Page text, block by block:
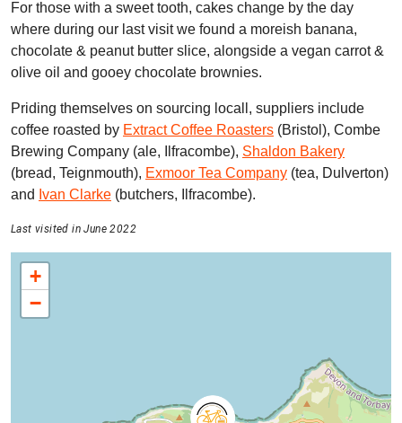
For those with a sweet tooth, cakes change by the day
where during our last visit we found a moreish banana,
chocolate & peanut butter slice, alongside a vegan carrot &
olive oil and gooey chocolate brownies.
Priding themselves on sourcing locall, suppliers include
coffee roasted by Extract Coffee Roasters (Bristol), Combe
Brewing Company (ale, Ilfracombe), Shaldon Bakery
(bread, Teignmouth), Exmoor Tea Company (tea, Dulverton)
and Ivan Clarke (butchers, Ilfracombe).
Last visited in June 2022
+
−